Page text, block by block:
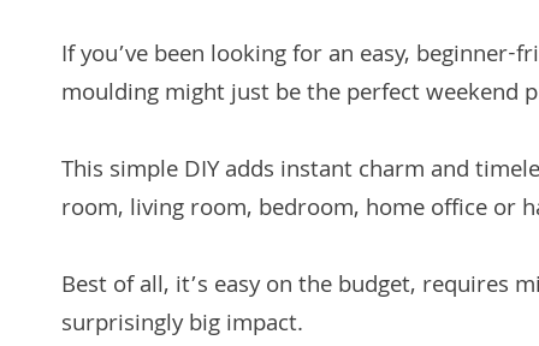
If you’ve been looking for an easy,
moulding might just be the perfect weekend
This simple DIY adds instant charm and
room, living room, bedroom, home office or
Best of all, it’s easy on the budget, requires
surprisingly big impact.